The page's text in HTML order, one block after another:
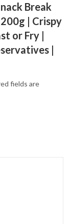
Break
| Crispy
or Fry |
|
fields are